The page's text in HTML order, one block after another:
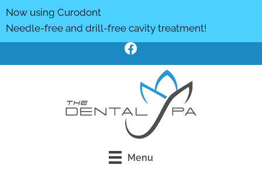
Now using Curodont
Needle-free and drill-free cavity treatment!
Menu